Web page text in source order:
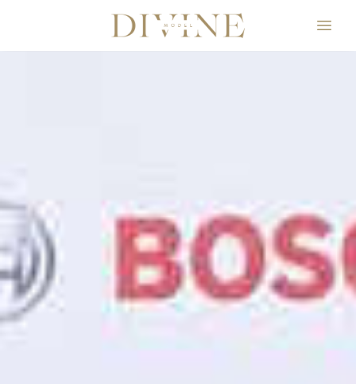
Divine Model Agency